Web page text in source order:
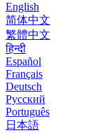
English
简体中文
繁體中文
हिन्दी
Español
Français
Deutsch
Русский
Português
日本語